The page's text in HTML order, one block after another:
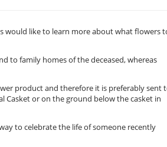
would like to learn more about what flowers
to family homes of the deceased, whereas
product and therefore it is preferably sent
Casket or on the ground below the casket in
to celebrate the life of someone recently